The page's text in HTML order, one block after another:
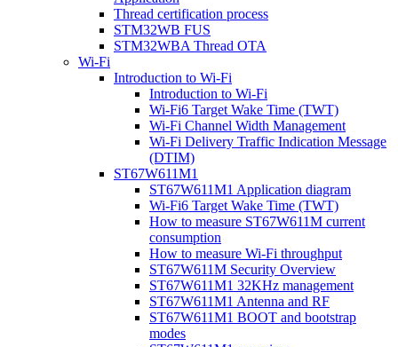
Thread certification process
STM32WB FUS
STM32WBA Thread OTA
Wi-Fi
Introduction to Wi-Fi
Introduction to Wi-Fi
Wi-Fi6 Target Wake Time (TWT)
Wi-Fi Channel Width Management
Wi-Fi Delivery Traffic Indication Message
(DTIM)
ST67W611M1
ST67W611M1 Application diagram
Wi-Fi6 Target Wake Time (TWT)
How to measure ST67W611M current
consumption
How to measure Wi-Fi throughput
ST67W611M Security Overview
ST67W611M1 32KHz management
ST67W611M1 Antenna and RF
ST67W611M1 BOOT and bootstrap
modes